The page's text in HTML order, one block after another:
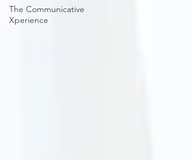
The Communicative
Xperience